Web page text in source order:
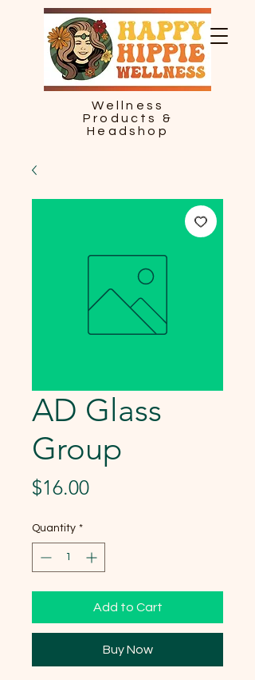
Wellness
Products &
Headshop
AD Glass
Group
$16.00Price
Quantity *
Add to Cart
Buy Now